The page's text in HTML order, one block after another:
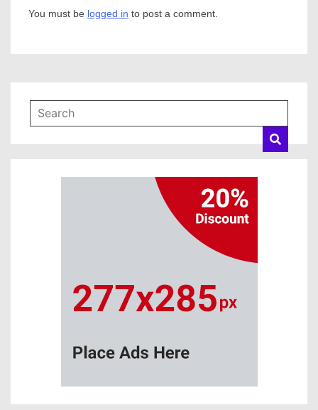
You must be logged in to post a comment.